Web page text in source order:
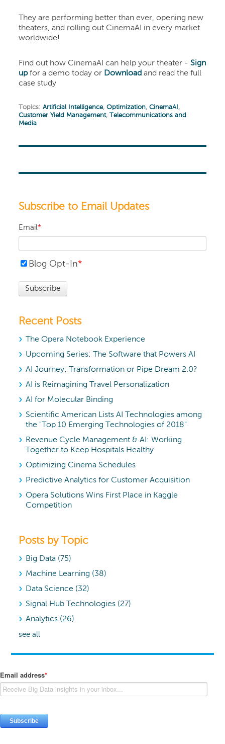
They are performing better than ever, opening new
theaters, and rolling out CinemaAI in every market
worldwide!
Find out how CinemaAI can help your theater -Sign
upfor a demo today or Download and read the full
case study
Topics:Artificial Intelligence,Optimization,CinemaAI ,
Customer Yield Management,Telecommunications and
Media
Subscribe to Email Updates
Email*
Blog Opt-In*
Recent Posts
The Opera Notebook Experience
Upcoming Series: The Software that Powers AI
AI Journey: Transformation or Pipe Dream 2.0?
AI is Reimagining Travel Personalization
AI for Molecular Binding
Scientific American Lists AI Technologies among
the "Top 10 Emerging Technologies of 2018"
Revenue Cycle Management & AI: Working
Together to Keep Hospitals Healthy
Optimizing Cinema Schedules
Predictive Analytics for Customer Acquisition
Opera Solutions Wins First Place in Kaggle
Competition
Posts by Topic
Big Data (75)
Machine Learning (38)
Data Science (32)
Signal Hub Technologies (27)
Analytics (26)
see all